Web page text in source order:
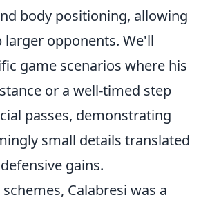
body positioning, allowing
opponents. We'll
game scenarios where his
or a well-timed step
passes, demonstrating
small details translated
gains.
Calabresi was a